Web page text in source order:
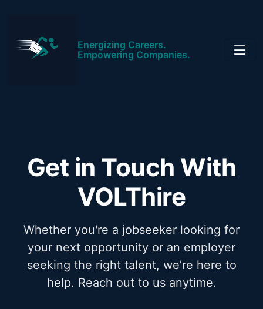
Energizing Careers.
Empowering Companies.
Get in Touch With
VOLThire
Whether you're a jobseeker looking for
your next opportunity or an employer
seeking the right talent, we’re here to
help. Reach out to us anytime.